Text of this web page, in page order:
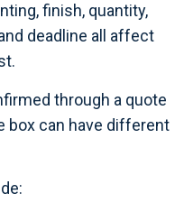
finish, quantity,
deadline all affect
through a quote
box can have different